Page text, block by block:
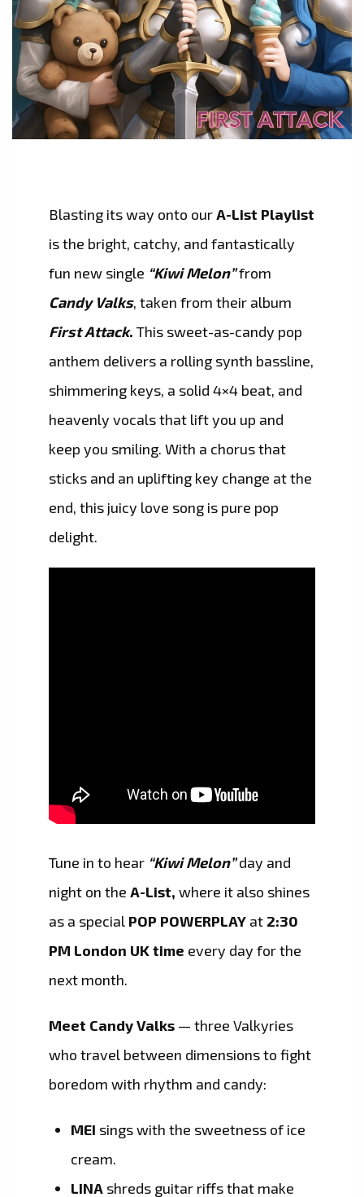
Blasting its way onto ourA-List Playlist
is the bright, catchy, and fantastically
fun new single “Kiwi Melon”from
Candy Valks, taken from their album
First Attack. This sweet-as-candy pop
anthem delivers a rolling synth bassline,
shimmering keys, a solid 4×4 beat, and
heavenly vocals that lift you up and
keep you smiling. With a chorus that
sticks and an uplifting key change at the
end, this juicy love song is pure pop
delight.
Tune in to hear “Kiwi Melon”day and
night on the A-List, where it also shines
as a special POP POWERPLAY at 2:30
PM London UK time every day for the
next month.
Meet Candy Valks — three Valkyries
who travel between dimensions to fight
boredom with rhythm and candy:
MEI sings with the sweetness of ice
cream.
LINA shreds guitar riffs that make